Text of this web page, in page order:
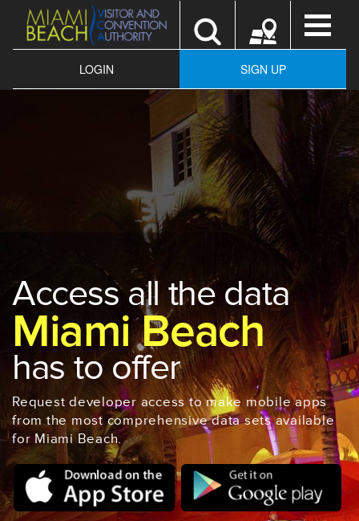
Toggle
LOGIN SIGN UP
Access all the data
Miami Beach
has to offer
Request developer access to make mobile apps
from the most comprehensive data sets available
for Miami Beach.